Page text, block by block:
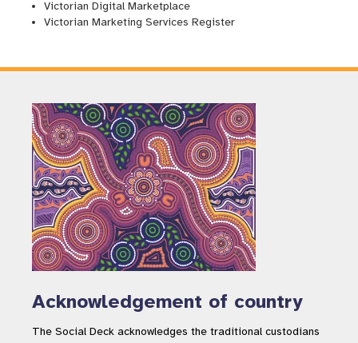
Victorian Digital Marketplace
Victorian Marketing Services Register
Acknowledgement of country
The Social Deck acknowledges the traditional custodians